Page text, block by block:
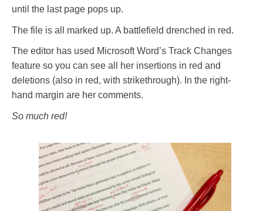
until the last page pops up.
The file is all marked up. A battlefield drenched in red.
The editor has used Microsoft Word’s Track Changes
feature so you can see all her insertions in red and
deletions (also in red, with strikethrough). In the right-
hand margin are her comments.
So much red!